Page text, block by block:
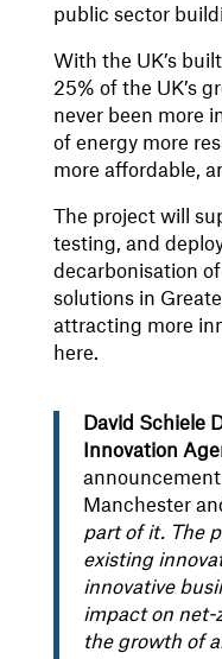
public sector
With the UK’s
25% of the UK’s
never been more
of energy more
more affordable,
The project will
testing, and
decarbonisation
solutions in
attracting more
here.
David Schiele
Innovation
Manchester
part of it. The
existing
innovative
impact on net-
the growth of